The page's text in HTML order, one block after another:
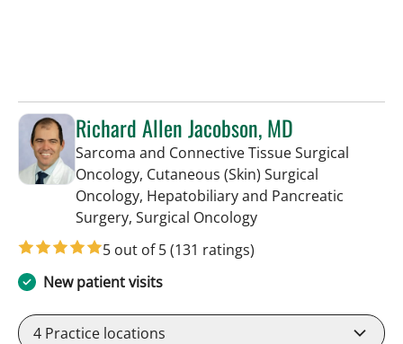
Richard Allen Jacobson, MD
Sarcoma and Connective Tissue Surgical
Oncology, Cutaneous (Skin) Surgical
Oncology, Hepatobiliary and Pancreatic
Surgery, Surgical Oncologyin Tampa, FL
5 out of 5(131 ratings)
New patient visits
4 Practice locations